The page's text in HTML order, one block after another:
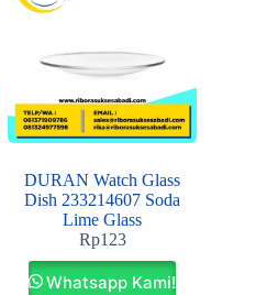
DURAN Watch Glass
Dish 233214607 Soda
Lime Glass
Rp123
Whatsapp Kami!